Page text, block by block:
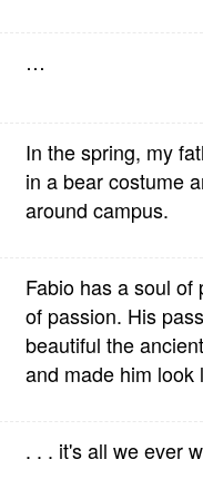
…
In the spring, my
in a bear costume
around campus.
Fabio has a soul
of passion. His
beautiful the
and made him look
. . . it's all we ever